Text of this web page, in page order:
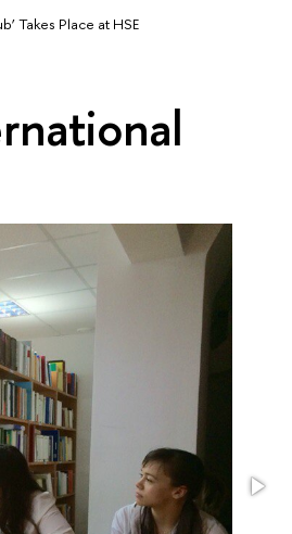
Takes Place at HSE